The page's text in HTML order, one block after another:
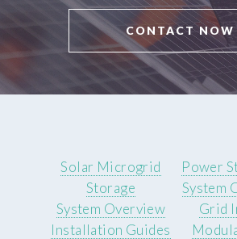
CONTACT NOW
Solar Microgrid
Storage
System Overview
Installation Guides
Power
System
Grid